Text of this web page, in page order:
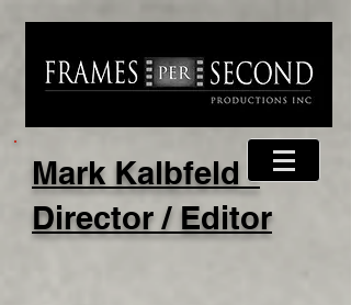
Mark Kalbfeld -
Director / Editor